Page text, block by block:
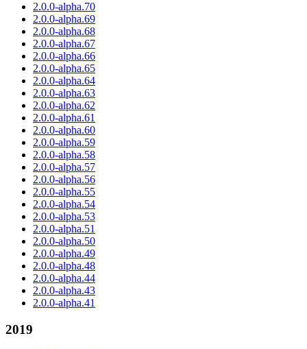
2.0.0-alpha.70
2.0.0-alpha.69
2.0.0-alpha.68
2.0.0-alpha.67
2.0.0-alpha.66
2.0.0-alpha.65
2.0.0-alpha.64
2.0.0-alpha.63
2.0.0-alpha.62
2.0.0-alpha.61
2.0.0-alpha.60
2.0.0-alpha.59
2.0.0-alpha.58
2.0.0-alpha.57
2.0.0-alpha.56
2.0.0-alpha.55
2.0.0-alpha.54
2.0.0-alpha.53
2.0.0-alpha.51
2.0.0-alpha.50
2.0.0-alpha.49
2.0.0-alpha.48
2.0.0-alpha.44
2.0.0-alpha.43
2.0.0-alpha.41
2019